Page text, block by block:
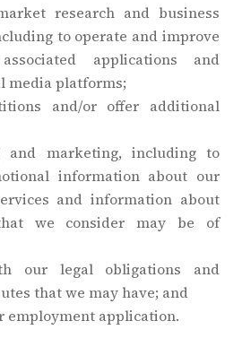
research and business
to operate and improve
applications and
media platforms;
and/or offer additional
and marketing, including to
information about our
and information about
we consider may be of
our legal obligations and
that we may have; and
employment application.